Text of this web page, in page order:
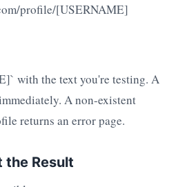
profile/[USERNAME]
with the text you're testing. A
A non-existent
returns an error page.
the Result